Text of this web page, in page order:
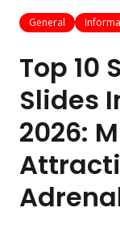
General
Top 10
Slides
2026: